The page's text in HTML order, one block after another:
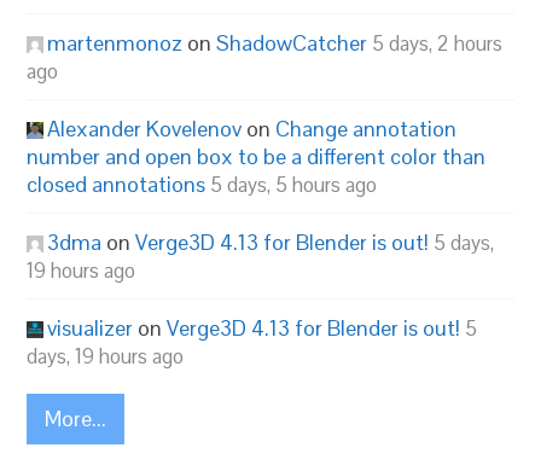
martenmonoz onShadowCatcher 5 days, 2 hours
ago
Alexander Kovelenov on Change annotation
number and open box to be a different color than
closed annotations 5 days, 5 hours ago
3dma onVerge3D 4.13 for Blender is out! 5 days,
19 hours ago
visualizer onVerge3D 4.13 for Blender is out! 5
days, 19 hours ago
More...